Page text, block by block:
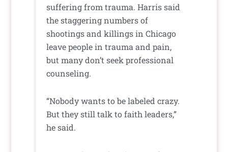
suffering from trauma. Harris said
the staggering numbers of
shootings and killings in Chicago
leave people in trauma and pain,
but many don’t seek professional
counseling.
“Nobody wants to be labeled crazy.
But they still talk to faith leaders,”
he said.